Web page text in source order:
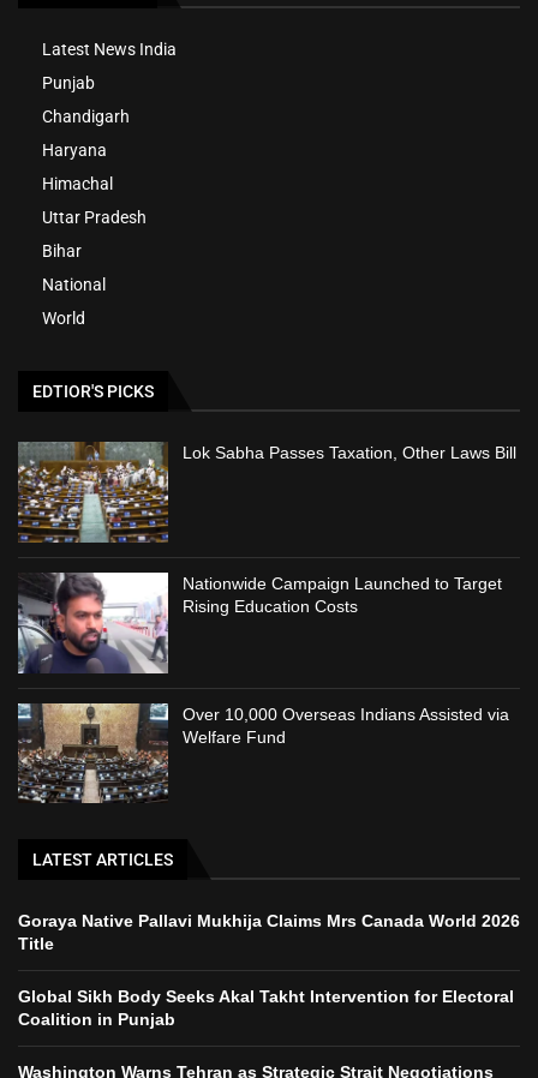
Latest News India
Punjab
Chandigarh
Haryana
Himachal
Uttar Pradesh
Bihar
National
World
EDTIOR'S PICKS
Lok Sabha Passes Taxation, Other Laws Bill
Nationwide Campaign Launched to Target
Rising Education Costs
Over 10,000 Overseas Indians Assisted via
Welfare Fund
LATEST ARTICLES
Goraya Native Pallavi Mukhija Claims Mrs Canada World 2026
Title
Global Sikh Body Seeks Akal Takht Intervention for Electoral
Coalition in Punjab
Washington Warns Tehran as Strategic Strait Negotiations